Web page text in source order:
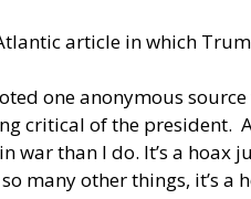
article in which
one anonymous
critical of the president.
war than I do. It’s a hoax
many other things, it’s a